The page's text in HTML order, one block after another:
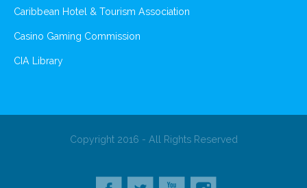
Caribbean Hotel & Tourism Association
Casino Gaming Commission
CIA Library
Copyright 2016 - All Rights Reserved